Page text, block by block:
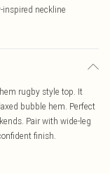
inspired neckline
rugby style top. It
bubble hem. Perfect
Pair with wide-leg
finish.